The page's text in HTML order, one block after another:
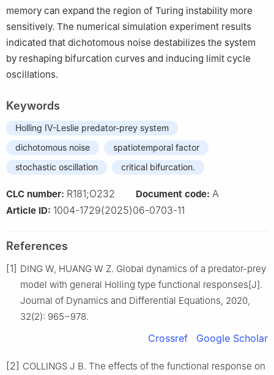
memory can expand the region of Turing instability more
sensitively. The numerical simulation experiment results
indicated that dichotomous noise destabilizes the system
by reshaping bifurcation curves and inducing limit cycle
oscillations.
Keywords
Holling IV-Leslie predator-prey system
dichotomous noise
spatiotemporal factor
stochastic oscillation
critical bifurcation.
CLC number: R181;O232 Document code: A
Article ID: 1004-1729(2025)06-0703-11
References
[1] DING W, HUANG W Z. Global dynamics of a predator-prey
model with general Holling type functional responses[J].
Journal of Dynamics and Differential Equations, 2020,
32(2): 965−978.
Crossref Google Scholar
[2] COLLINGS J B. The effects of the functional response on